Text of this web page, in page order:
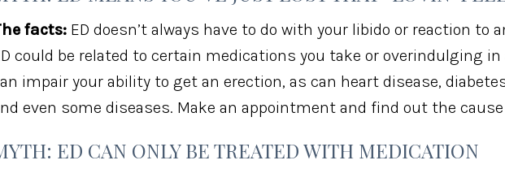
facts: ED doesn’t always have to do with your libido or reaction to
could be related to certain medications you take or overindulging
impair your ability to get an erection, as can heart disease,
even some diseases. Make an appointment and find out the cause
ED CAN ONLY BE TREATED WITH MEDICATION